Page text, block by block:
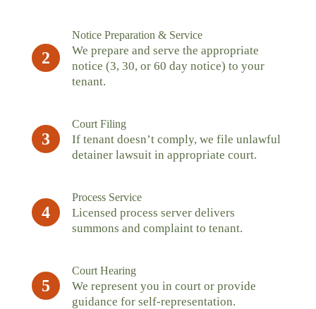
2
Notice Preparation & Service
We prepare and serve the appropriate
notice (3, 30, or 60 day notice) to your
tenant.
3
Court Filing
If tenant doesn’t comply, we file unlawful
detainer lawsuit in appropriate court.
4
Process Service
Licensed process server delivers
summons and complaint to tenant.
5
Court Hearing
We represent you in court or provide
guidance for self-representation.